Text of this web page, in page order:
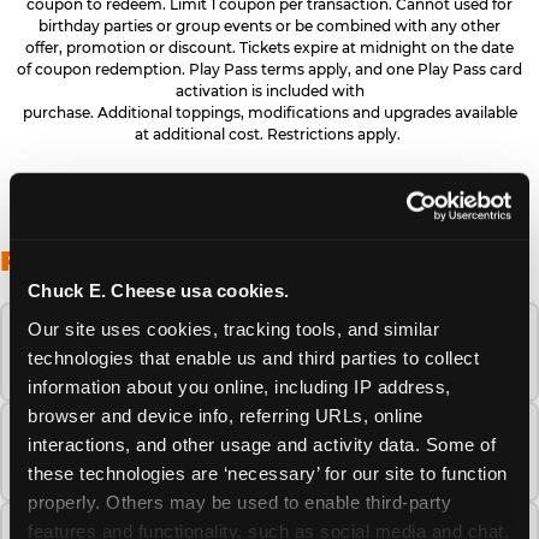
Chuck E. Cheese usa cookies.
Our site uses cookies, tracking tools, and similar
technologies that enable us and third parties to collect
information about you online, including IP address,
browser and device info, referring URLs, online
interactions, and other usage and activity data. Some of
these technologies are ‘necessary’ for our site to function
properly. Others may be used to enable third-party
features and functionality, such as social media and chat,
coupon to redeem. Limit 1 coupon per transaction. Cannot used for
birthday parties or group events or be combined with any other
offer, promotion or discount. Tickets expire at midnight on the date
of coupon redemption. Play Pass terms apply, and one Play Pass card
activation is included with
purchase. Additional toppings, modifications and upgrades available
at additional cost. Restrictions apply.
FREQUENTLY ASKED QUESTIONS
When is the best time to visit Chuck E.
Cheese this summer?
How many Chuck E. Cheese locations are
there?